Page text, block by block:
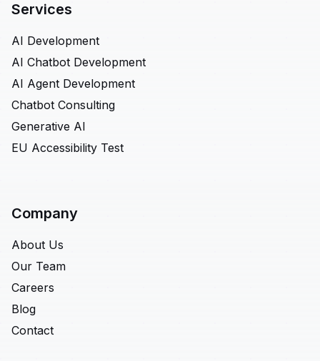
Services
AI Development
AI Chatbot Development
AI Agent Development
Chatbot Consulting
Generative AI
EU Accessibility Test
Company
About Us
Our Team
Careers
Blog
Contact